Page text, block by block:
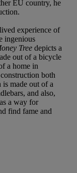
EU country, he
experience of
ingenious
Tree depicts a
out of a bicycle
a home in
both
is made out of a
and also,
a way for
find fame and